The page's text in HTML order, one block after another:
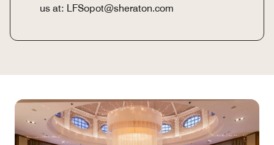
us at: LFSopot@sheraton.com